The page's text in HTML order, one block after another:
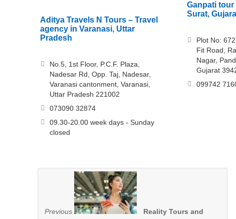
Aditya Travels N Tours – Travel
agency in Varanasi, Uttar
Pradesh
No.5, 1st Floor, P.C.F. Plaza,
Nadesar Rd, Opp. Taj, Nadesar,
Varanasi cantonment, Varanasi,
Uttar Pradesh 221002
073090 32874
09.30-20.00 week days - Sunday
closed
Ganpati
Surat,
Plot No:
Fit Road,
Nagar,
Gujarat
099742
Previous
Reality Tours and